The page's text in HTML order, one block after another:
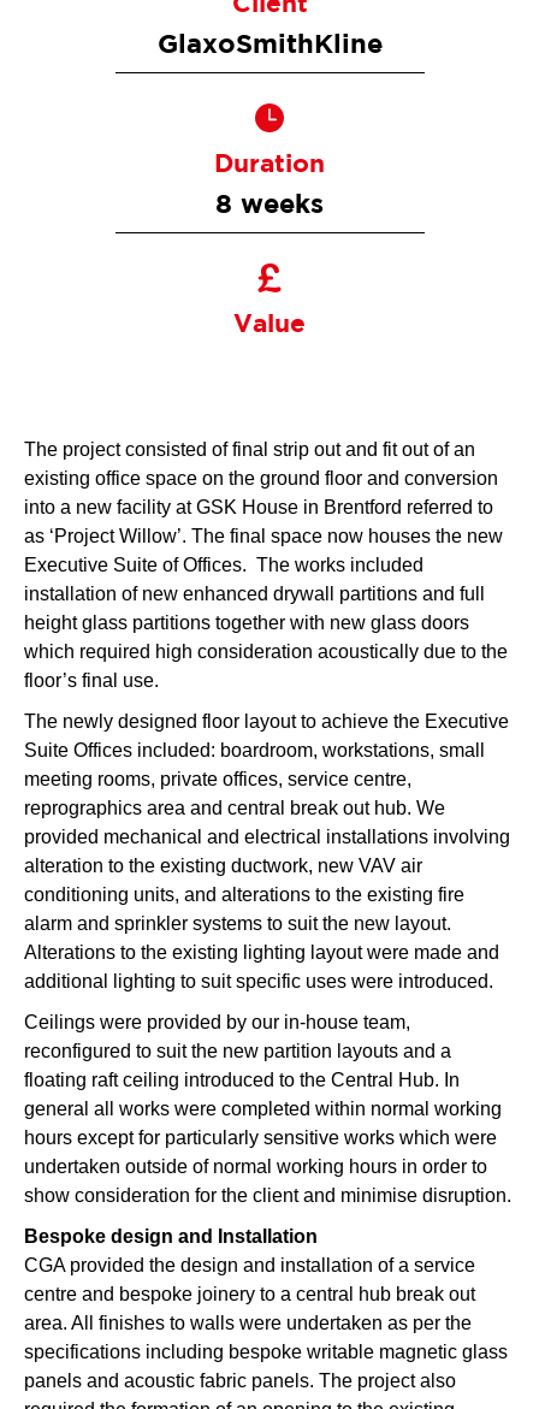
Client
GlaxoSmithKline
Duration
8 weeks
Value
The project consisted of final strip out and fit out of an
existing office space on the ground floor and conversion
into a new facility at GSK House in Brentford referred to
as ‘Project Willow’. The final space now houses the new
Executive Suite of Offices. The works included
installation of new enhanced drywall partitions and full
height glass partitions together with new glass doors
which required high consideration acoustically due to the
floor’s final use.
The newly designed floor layout to achieve the Executive
Suite Offices included: boardroom, workstations, small
meeting rooms, private offices, service centre,
reprographics area and central break out hub. We
provided mechanical and electrical installations involving
alteration to the existing ductwork, new VAV air
conditioning units, and alterations to the existing fire
alarm and sprinkler systems to suit the new layout.
Alterations to the existing lighting layout were made and
additional lighting to suit specific uses were introduced.
Ceilings were provided by our in-house team,
reconfigured to suit the new partition layouts and a
floating raft ceiling introduced to the Central Hub. In
general all works were completed within normal working
hours except for particularly sensitive works which were
undertaken outside of normal working hours in order to
show consideration for the client and minimise disruption.
Bespoke design and Installation
CGA provided the design and installation of a service
centre and bespoke joinery to a central hub break out
area. All finishes to walls were undertaken as per the
specifications including bespoke writable magnetic glass
panels and acoustic fabric panels. The project also